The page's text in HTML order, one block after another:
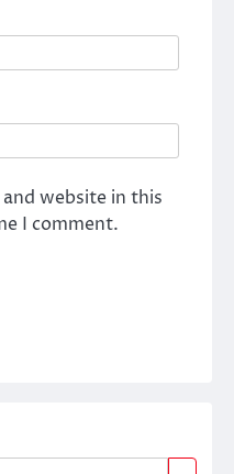
website in this
I comment.